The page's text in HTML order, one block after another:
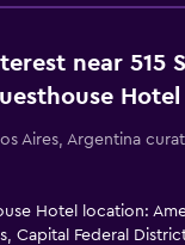
near 515
Hotel
Aires, Argentina
Hotel location:
Capital Federal